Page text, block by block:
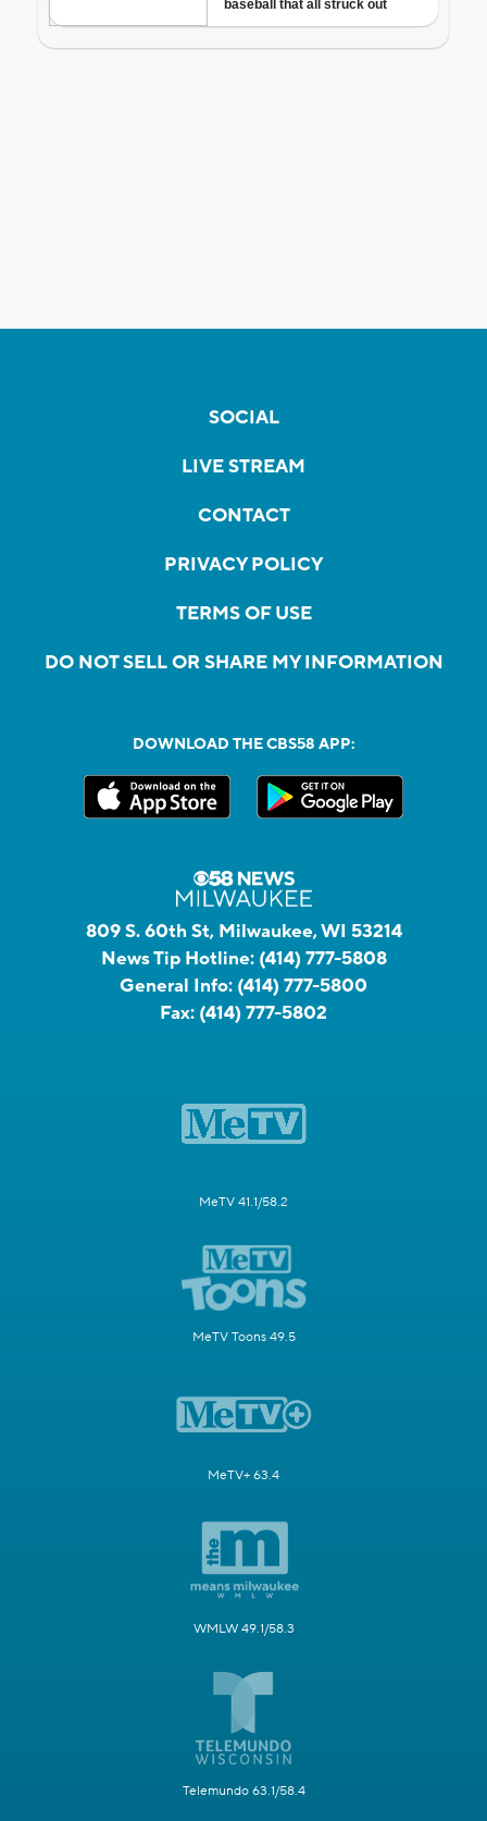
SOCIAL
LIVE STREAM
CONTACT
PRIVACY POLICY
TERMS OF USE
DO NOT SELL OR SHARE MY INFORMATION
DOWNLOAD THE CBS58 APP:
809 S. 60th St, Milwaukee, WI 53214
News Tip Hotline: (414) 777-5808
General Info: (414) 777-5800
Fax: (414) 777-5802
MeTV 41.1/58.2
MeTV Toons 49.5
MeTV+ 63.4
WMLW 49.1/58.3
Telemundo 63.1/58.4